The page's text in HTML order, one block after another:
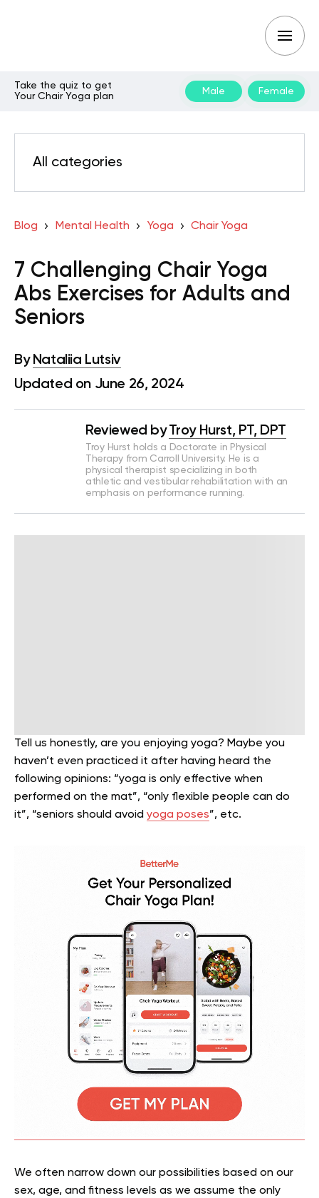
Take the quiz to get
Your Chair Yoga plan
Male Female
All categories
Blog Mental Health Yoga Chair Yoga
7 Challenging Chair Yoga
Abs Exercises for Adults and
Seniors
By Nataliia Lutsiv
Updated on June 26, 2024
Reviewed by Troy Hurst, PT, DPT
Troy Hurst holds a Doctorate in Physical
Therapy from Carroll University. He is a
physical therapist specializing in both
athletic and vestibular rehabilitation with an
emphasis on performance running.
Tell us honestly, are you enjoying yoga? Maybe you
haven’t even practiced it after having heard the
following opinions: “yoga is only effective when
performed on the mat”, “only flexible people can do
it”, “seniors should avoid yoga poses”, etc.
We often narrow down our possibilities based on our
sex, age, and fitness levels as we assume the only